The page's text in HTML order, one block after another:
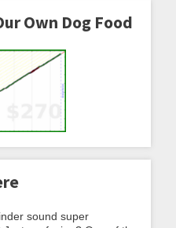
Own Dog Food
sound super